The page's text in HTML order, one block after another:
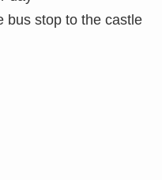
bus stop to the castle